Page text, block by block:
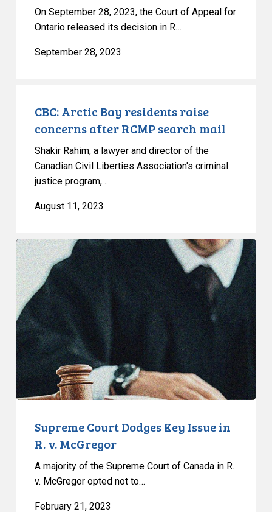
On September 28, 2023, the Court of Appeal for
Ontario released its decision in R…
September 28, 2023
Arctic
raise
concerns
after
RCMP
CBC: Arctic Bay residents raise
concerns after RCMP search mail
Shakir Rahim, a lawyer and director of the
Canadian Civil Liberties Association's criminal
justice program,…
August 11, 2023
Supreme
Court
Dodges
Key
Issue
in
R.
v.
McGregor
Supreme Court Dodges Key Issue in
R. v. McGregor
A majority of the Supreme Court of Canada in R.
v. McGregor opted not to…
February 21, 2023